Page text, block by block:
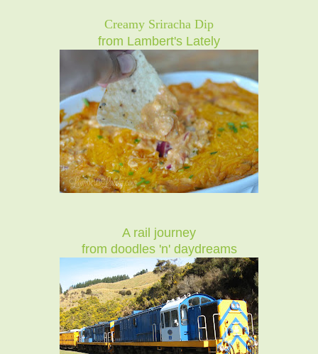
Creamy Sriracha Dip
from Lambert's Lately
A rail journey
from doodles 'n' daydreams